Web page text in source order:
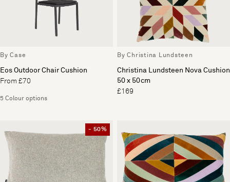
By Case
Eos Outdoor Chair Cushion
From £70
5 Colour options
By Christina Lundsteen
Christina Lundsteen Nova Cushion
50 x 50cm
£169
- 50%